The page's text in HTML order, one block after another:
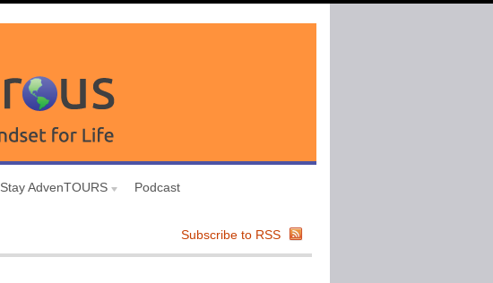
Stay AdvenTOURS
Podcast
Subscribe to RSS